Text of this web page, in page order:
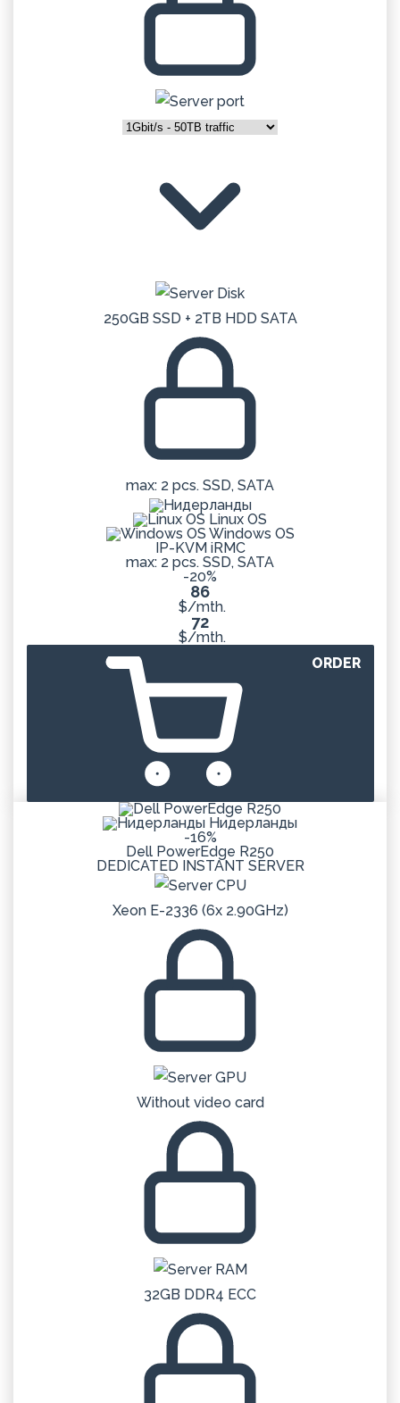
250GB SSD + 2TB HDD SATA
max: 2 pcs. SSD, SATA
Linux OS
Windows OS
IP-KVM iRMC
max: 2 pcs. SSD, SATA
-20%
86
$/mth.
72
$/mth.
ORDER
Нидерланды
-16%
Dell PowerEdge R250
DEDICATED INSTANT SERVER
Xeon E-2336 (6x 2.90GHz)
Without video card
32GB DDR4 ECC